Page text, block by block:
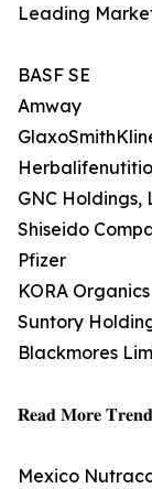
Leading
BASF SE
Amway
GNC Holdings,
Shiseido
Pfizer
KORA Organics
Suntory
Blackmores
𝐑𝐞𝐚𝐝 𝐌𝐨𝐫𝐞
Mexico